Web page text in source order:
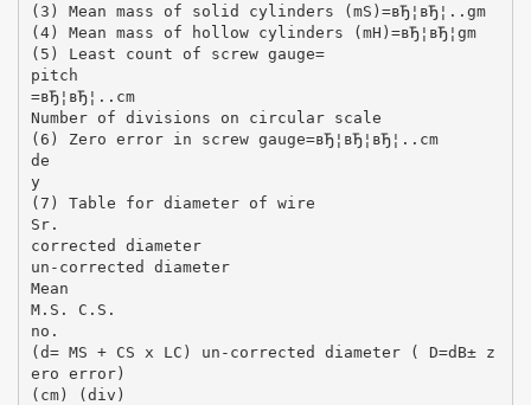
(3) Mean mass of solid cylinders (mS)=вЂ¦вЂ¦..gm
(4) Mean mass of hollow cylinders (mH)=вЂ¦вЂ¦gm
(5) Least count of screw gauge=
pitch
=вЂ¦вЂ¦..cm
Number of divisions on circular scale
(6) Zero error in screw gauge=вЂ¦вЂ¦вЂ¦..cm
de
y
(7) Table for diameter of wire
Sr.
corrected diameter
un-corrected diameter
Mean
M.S. C.S.
no.
(d= MS + CS x LC) un-corrected diameter ( D=dВ± z
ero error)
(cm) (div)